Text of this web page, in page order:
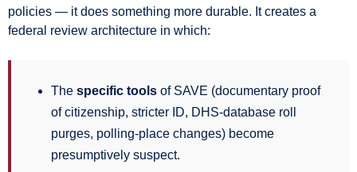
policies — it does something more durable. It creates a
federal review architecture in which:
The specific tools of SAVE (documentary proof
of citizenship, stricter ID, DHS-database roll
purges, polling-place changes) become
presumptively suspect.